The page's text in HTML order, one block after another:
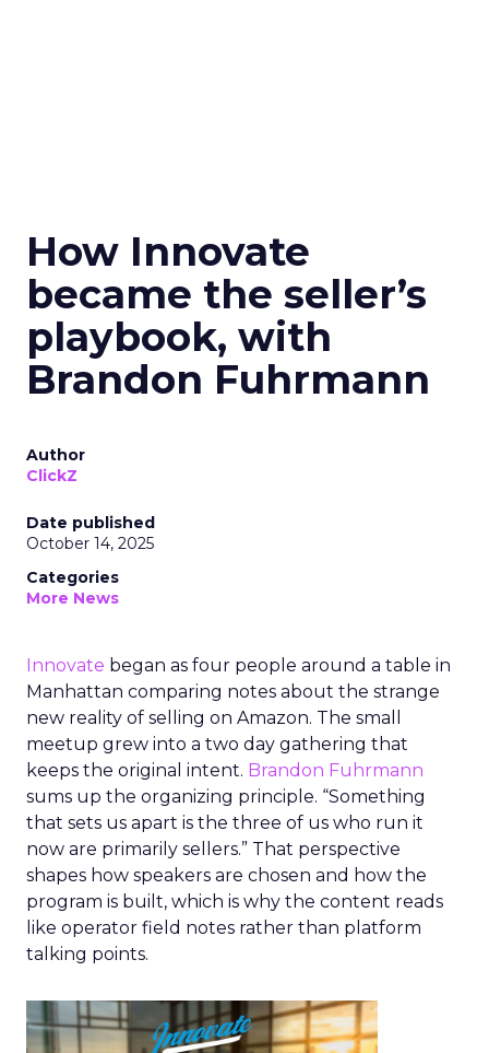
How Innovate
became the seller’s
playbook, with
Brandon Fuhrmann
Author
ClickZ
Date published
October 14, 2025
Categories
More News
Innovate began as four people around a table in
Manhattan comparing notes about the strange
new reality of selling on Amazon. The small
meetup grew into a two day gathering that
keeps the original intent. Brandon Fuhrmann
sums up the organizing principle. “Something
that sets us apart is the three of us who run it
now are primarily sellers.” That perspective
shapes how speakers are chosen and how the
program is built, which is why the content reads
like operator field notes rather than platform
talking points.